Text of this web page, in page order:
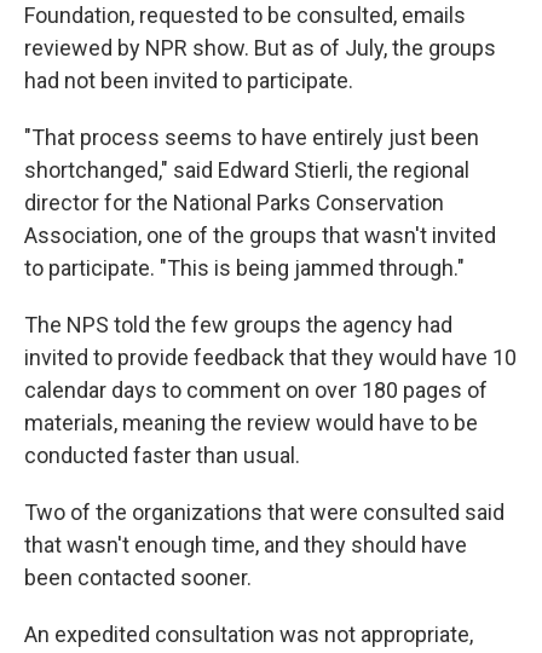
Foundation, requested to be consulted, emails
reviewed by NPR show. But as of July, the groups
had not been invited to participate.
"That process seems to have entirely just been
shortchanged," said Edward Stierli, the regional
director for the National Parks Conservation
Association, one of the groups that wasn't invited
to participate. "This is being jammed through."
The NPS told the few groups the agency had
invited to provide feedback that they would have 10
calendar days to comment on over 180 pages of
materials, meaning the review would have to be
conducted faster than usual.
Two of the organizations that were consulted said
that wasn't enough time, and they should have
been contacted sooner.
An expedited consultation was not appropriate,